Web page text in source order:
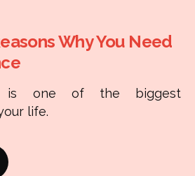
Why You Need
is one of the biggest
life.